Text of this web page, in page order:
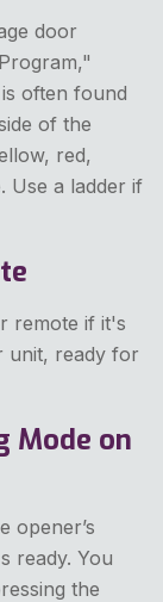
door
often found
of the
red,
Use a ladder if
remote if it's
unit, ready for
Mode on
opener’s
ready. You
the